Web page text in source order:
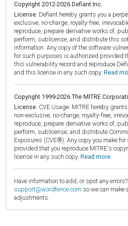
Copyright 2012-2026 Defiant Inc.
License: Defiant hereby grants you a
exclusive, no-charge, royalty-free,
reproduce, prepare derivative works of,
perform, sublicense, and distribute this
information. Any copy of the software
for such purposes is authorized provided
this vulnerability record and reproduce
and this license in any such copy. Read
Copyright 1999-2026 The MITRE
License: CVE Usage: MITRE hereby
non-exclusive, no-charge, royalty-free,
reproduce, prepare derivative works of,
perform, sublicense, and distribute
Exposures (CVE®). Any copy you make
provided that you reproduce MITRE's
license in any such copy. Read more.
Have information to add, or spot any
support@wordfence.com so we can make
adjustments.